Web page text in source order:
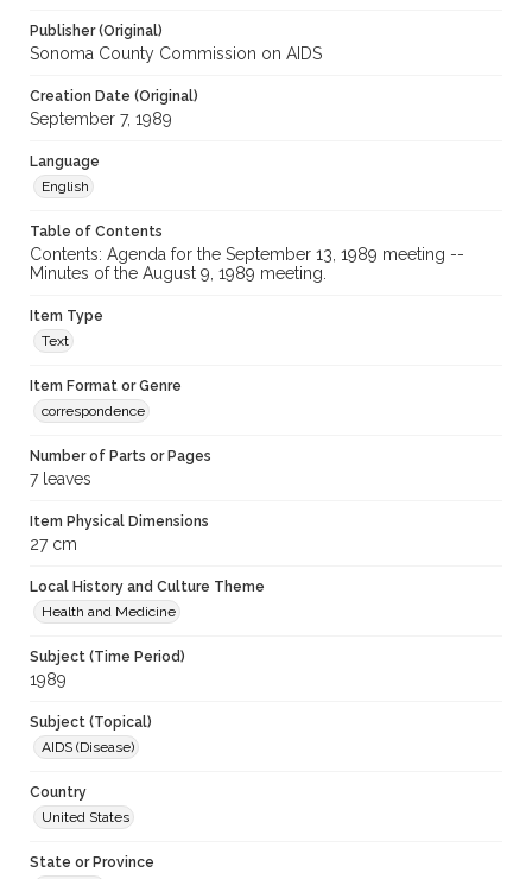
Publisher (Original)
Sonoma County Commission on AIDS
Creation Date (Original)
September 7, 1989
Language
English
Table of Contents
Contents: Agenda for the September 13, 1989 meeting --
Minutes of the August 9, 1989 meeting.
Item Type
Text
Item Format or Genre
correspondence
Number of Parts or Pages
7 leaves
Item Physical Dimensions
27 cm
Local History and Culture Theme
Health and Medicine
Subject (Time Period)
1989
Subject (Topical)
AIDS (Disease)
Country
United States
State or Province